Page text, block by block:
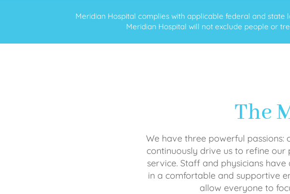
Meridian Hospital complies with applicable federal and state
Meridian Hospital will not exclude people or
The
We have three powerful passions:
continuously drive us to refine
service. Staff and physicians
in a comfortable and supportive
allow everyone to